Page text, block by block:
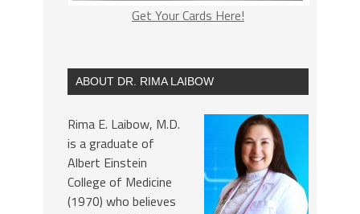
Get Your Cards Here!
ABOUT DR. RIMA LAIBOW
Rima E. Laibow, M.D.
is a graduate of
Albert Einstein
College of Medicine
(1970) who believes